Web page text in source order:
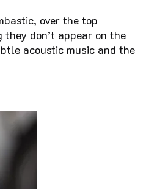
over the top
don’t appear on the
acoustic music and the